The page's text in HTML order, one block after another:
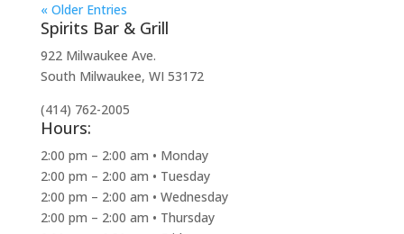
« Older Entries
Spirits Bar & Grill
922 Milwaukee Ave.
South Milwaukee, WI 53172
(414) 762-2005
Hours:
2:00 pm – 2:00 am • Monday
2:00 pm – 2:00 am • Tuesday
2:00 pm – 2:00 am • Wednesday
2:00 pm – 2:00 am • Thursday